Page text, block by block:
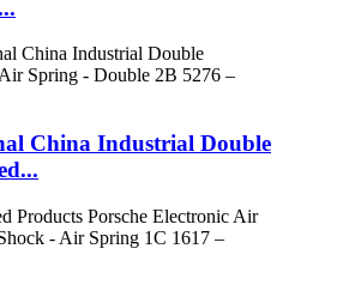
China Industrial Double